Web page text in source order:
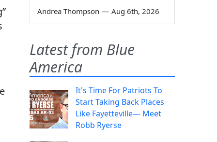
Andrea Thompson — Aug 6th, 2026
Latest from Blue
America
It's Time For Patriots To
Start Taking Back Places
Like Fayetteville— Meet
Robb Ryerse